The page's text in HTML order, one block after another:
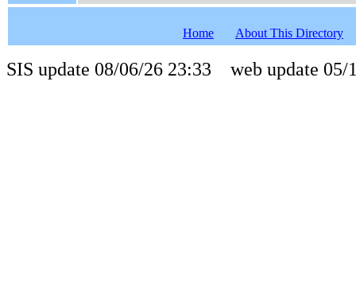
Home About This Directory
SIS update 08/06/26 23:33 web update 05/